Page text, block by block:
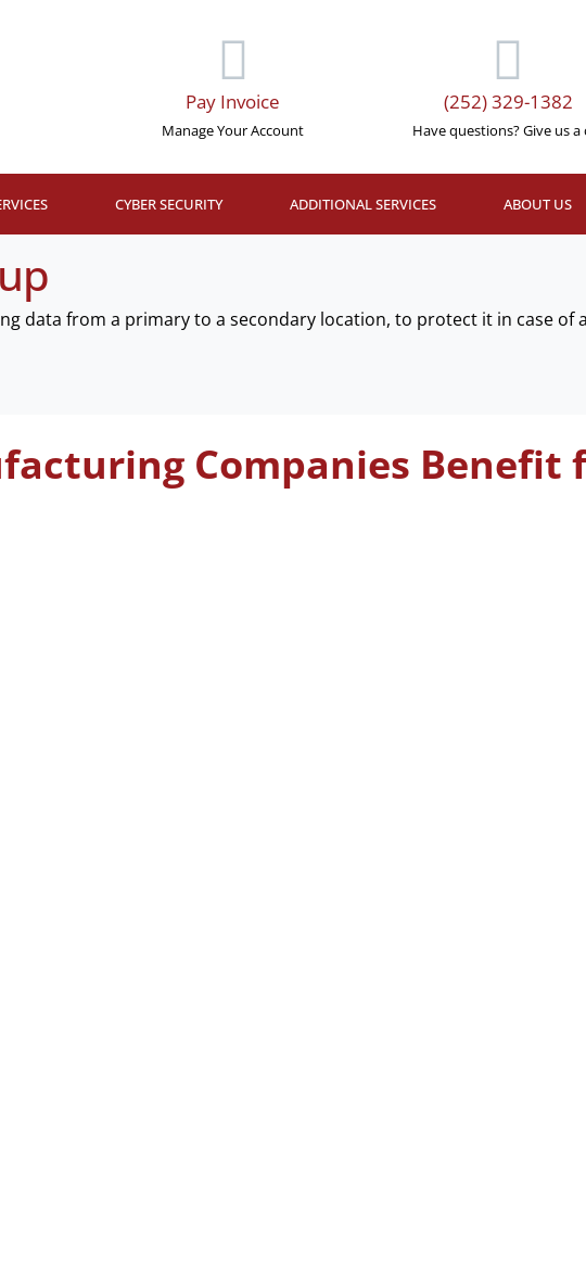
Pay Invoice
Manage Your Account
(252) 329-1382
Have questions? Give us a
CYBER SECURITY ADDITIONAL SERVICES ABOUT US
data from a primary to a secondary location, to protect it in case of
Companies Benefit